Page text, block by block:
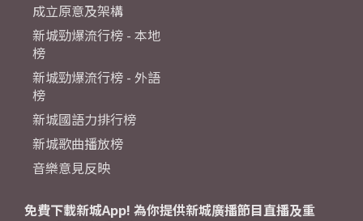
成立原意及架構
新城勁爆流行榜 - 本地
榜
新城勁爆流行榜 - 外語
榜
新城國語力排行榜
新城歌曲播放榜
音樂意見反映
免費下載新城App! 為你提供新城廣播節目直播及重